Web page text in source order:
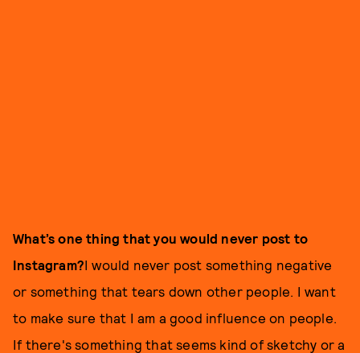
What’s one thing that you would never post to
Instagram?I would never post something negative
or something that tears down other people. I want
to make sure that I am a good influence on people.
If there's something that seems kind of sketchy or a